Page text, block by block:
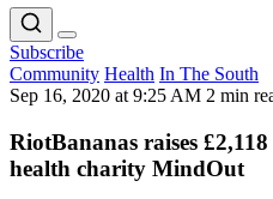
Subscribe
Community Health In The South
Sep 16, 2020 at 9:25 AM 2 min
RiotBananas raises
health charity MindOut